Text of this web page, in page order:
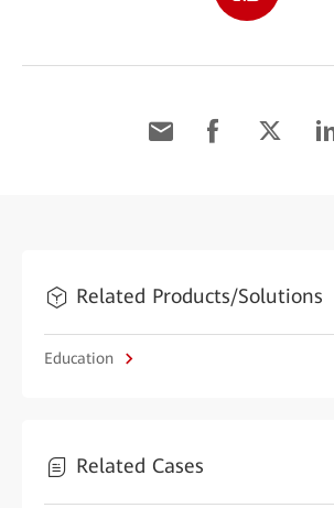
Related Products/Solutions
Education
Related Cases